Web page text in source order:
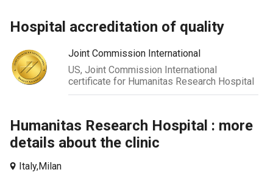
hospital accreditation of quality
Joint Commission International
US, Joint Commission International
certificate for Humanitas Research Hospital
Humanitas Research Hospital : more
details about the clinic
Italy,Milan